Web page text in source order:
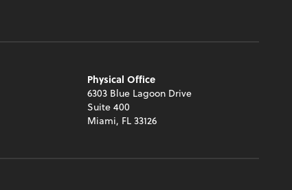
Physical Office
6303 Blue Lagoon Drive
Suite 400
Miami, FL 33126